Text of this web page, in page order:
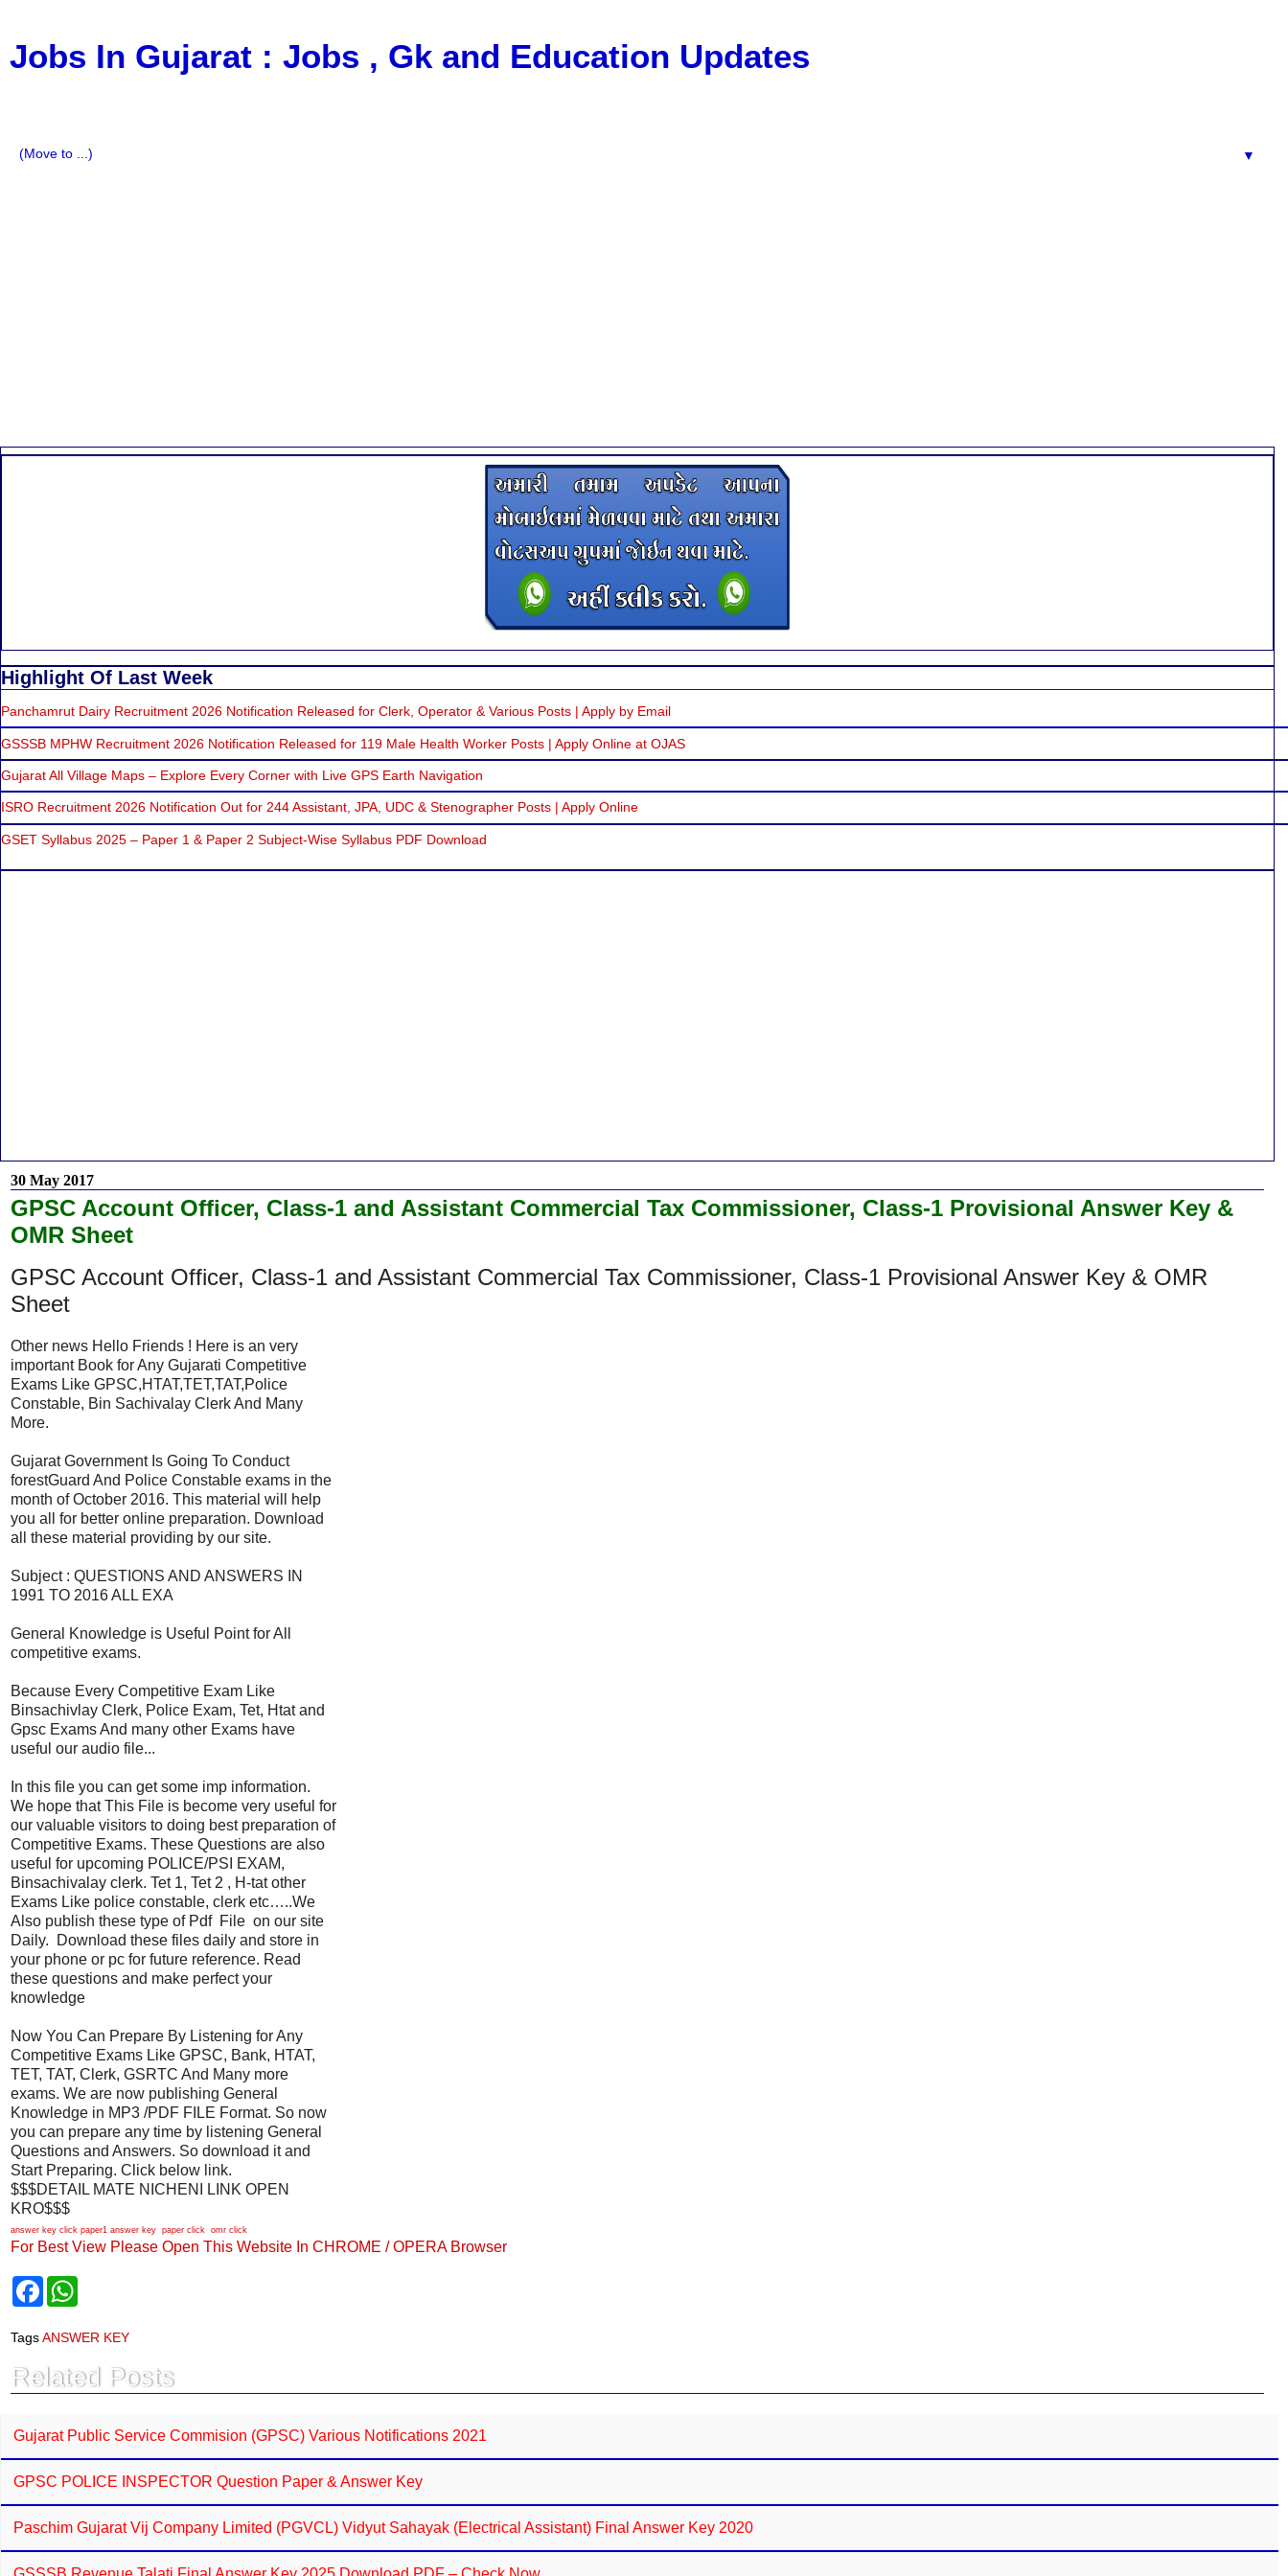
Jobs In Gujarat : Jobs , Gk and Education Updates
▼
Highlight Of Last Week
Panchamrut Dairy Recruitment 2026 Notification Released for Clerk, Operator & Various Posts | Apply by Email
GSSSB MPHW Recruitment 2026 Notification Released for 119 Male Health Worker Posts | Apply Online at OJAS
Gujarat All Village Maps – Explore Every Corner with Live GPS Earth Navigation
ISRO Recruitment 2026 Notification Out for 244 Assistant, JPA, UDC & Stenographer Posts | Apply Online
GSET Syllabus 2025 – Paper 1 & Paper 2 Subject-Wise Syllabus PDF Download
30 May 2017
GPSC Account Officer, Class-1 and Assistant Commercial Tax Commissioner, Class-1 Provisional Answer Key &
OMR Sheet
GPSC Account Officer, Class-1 and Assistant Commercial Tax Commissioner, Class-1 Provisional Answer Key & OMR
Sheet
Other news Hello Friends ! Here is an very
important Book for Any Gujarati Competitive
Exams Like GPSC,HTAT,TET,TAT,Police
Constable, Bin Sachivalay Clerk And Many
More.
Gujarat Government Is Going To Conduct
forestGuard And Police Constable exams in the
month of October 2016. This material will help
you all for better online preparation. Download
all these material providing by our site.
Subject : QUESTIONS AND ANSWERS IN
1991 TO 2016 ALL EXA
General Knowledge is Useful Point for All
competitive exams.
Because Every Competitive Exam Like
Binsachivlay Clerk, Police Exam, Tet, Htat and
Gpsc Exams And many other Exams have
useful our audio file...
In this file you can get some imp information.
We hope that This File is become very useful for
our valuable visitors to doing best preparation of
Competitive Exams. These Questions are also
useful for upcoming POLICE/PSI EXAM,
Binsachivalay clerk. Tet 1, Tet 2 , H-tat other
Exams Like police constable, clerk etc…..We
Also publish these type of Pdf File on our site
Daily. Download these files daily and store in
your phone or pc for future reference. Read
these questions and make perfect your
knowledge
Now You Can Prepare By Listening for Any
Competitive Exams Like GPSC, Bank, HTAT,
TET, TAT, Clerk, GSRTC And Many more
exams. We are now publishing General
Knowledge in MP3 /PDF FILE Format. So now
you can prepare any time by listening General
Questions and Answers. So download it and
Start Preparing. Click below link.
$$$DETAIL MATE NICHENI LINK OPEN
KRO$$$
answer key click paper1 answer key paper click omr click
For Best View Please Open This Website In CHROME / OPERA Browser
F
e
b
o
k
t
s
p
p
TagsANSWER KEY
Related Posts
Gujarat Public Service Commision (GPSC) Various Notifications 2021
GPSC POLICE INSPECTOR Question Paper & Answer Key
Paschim Gujarat Vij Company Limited (PGVCL) Vidyut Sahayak (Electrical Assistant) Final Answer Key 2020